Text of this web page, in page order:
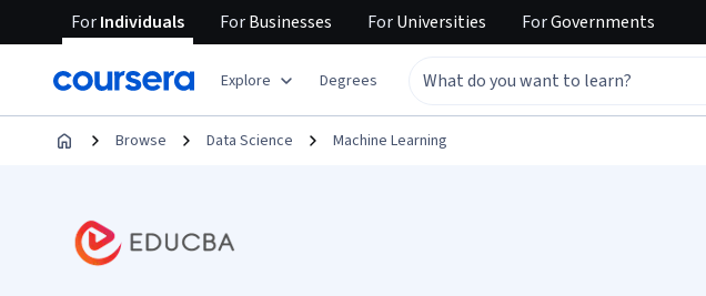
ForIndividuals ForBusinesses ForUniversities ForGovernments
Explore Degrees
Browse Data Science Machine Learning